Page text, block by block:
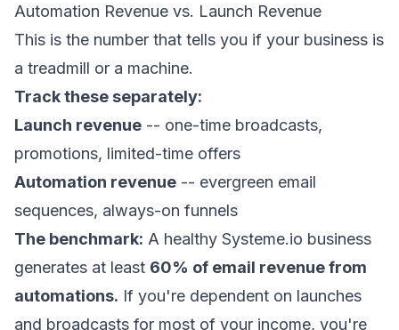
Automation Revenue vs. Launch Revenue
This is the number that tells you if your business is
a treadmill or a machine.
Track these separately:
Launch revenue -- one-time broadcasts,
promotions, limited-time offers
Automation revenue -- evergreen email
sequences, always-on funnels
The benchmark: A healthy Systeme.io business
generates at least 60% of email revenue from
automations. If you're dependent on launches
and broadcasts for most of your income, you're